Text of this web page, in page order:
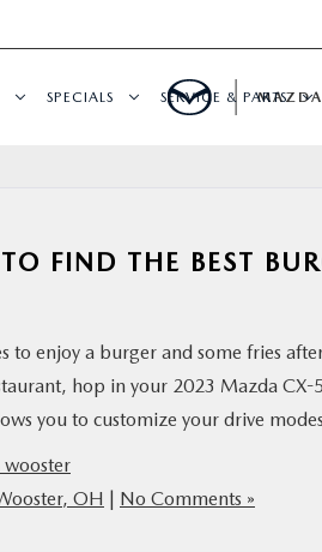
SPECIALS SERVICE & PARTS
FIND THE BEST
to enjoy a burger and some fries
hop in your 2023 Mazda CX-
you to customize your drive
wooster
OH | No Comments »